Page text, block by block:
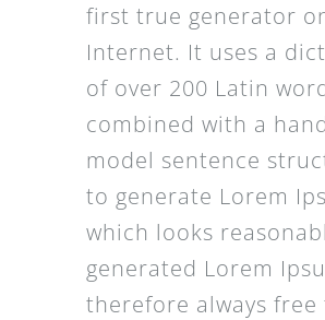
first true generator
Internet. It uses a
of over 200 Latin
combined with a
model sentence
to generate Lorem
which looks
generated Lorem
therefore always free